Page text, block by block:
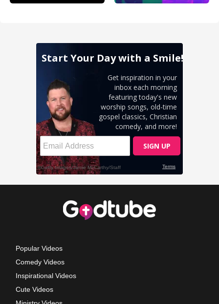
Popular Videos
Comedy Videos
Inspirational Videos
Cute Videos